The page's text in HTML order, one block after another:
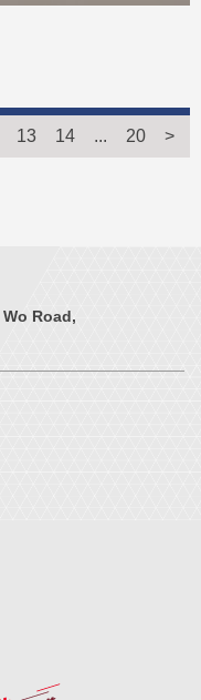
13 14 ... 20 >
Road,